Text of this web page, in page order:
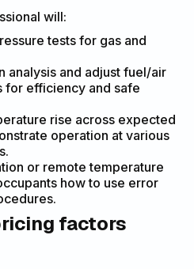
will:
tests for gas and
analysis and adjust fuel/air
for efficiency and safe
rise across expected
operation at various
or remote temperature
how to use error
factors